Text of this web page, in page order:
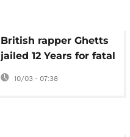
British rapper Ghetts
jailed 12 Years for fatal
drink-drive crash that
killed student
10/03 - 07:38